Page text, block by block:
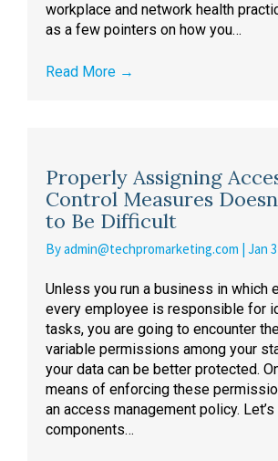
workplace and network health
as a few pointers on how you…
Read More →
Properly Assigning
Control Measures
to Be Difficult
Byadmin@techpromarketing.com | Jan
Unless you run a business in which
every employee is responsible for
tasks, you are going to encounter
variable permissions among your
your data can be better protected.
means of enforcing these
an access management policy.
components…